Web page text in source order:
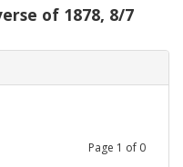
of 1878, 8/7
Page 1 of 0